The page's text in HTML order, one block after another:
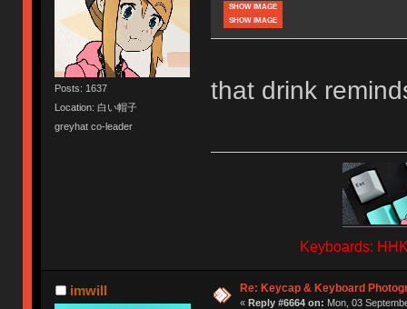
Posts: 1637
Location: 白い帽子
greyhat co-leader
SHOW IMAGE
SHOW IMAGE
that drink
Keyboards:
imwill Re: Keycap & Keyboard
« Reply #6664 on: Mon, 03